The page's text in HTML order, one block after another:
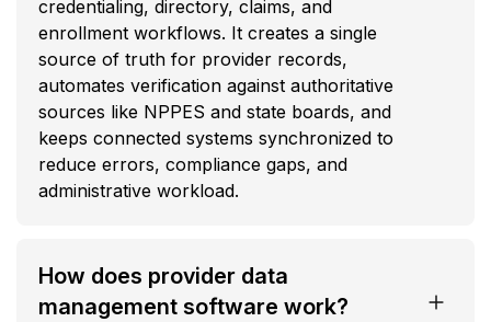
credentialing, directory, claims, and
enrollment workflows. It creates a single
source of truth for provider records,
automates verification against authoritative
sources like NPPES and state boards, and
keeps connected systems synchronized to
reduce errors, compliance gaps, and
administrative workload.
How does provider data
management software work?